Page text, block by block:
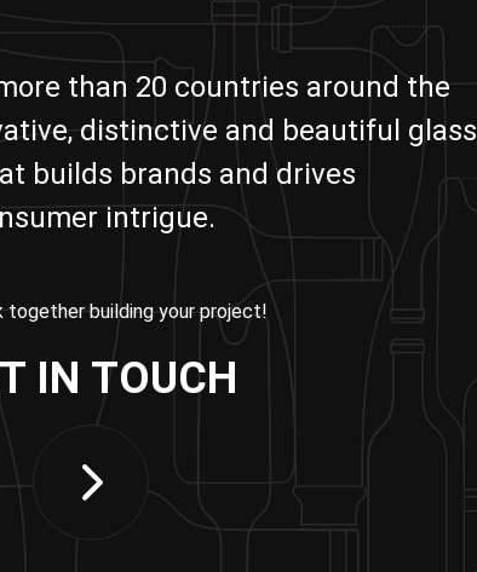
than 20 countries around the
distinctive and beautiful glass
builds brands and drives
intrigue.
together building your project!
IN TOUCH